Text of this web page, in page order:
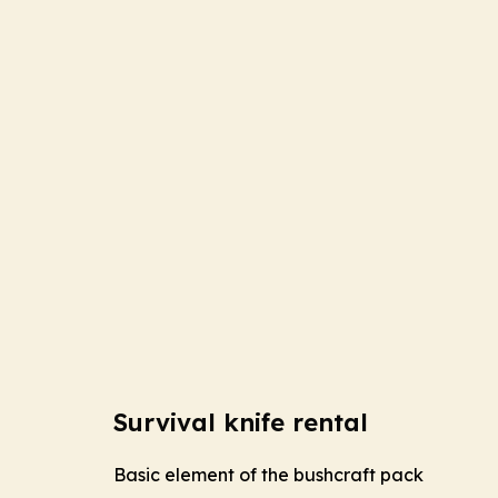
Survival knife rental
Basic element of the bushcraft pack